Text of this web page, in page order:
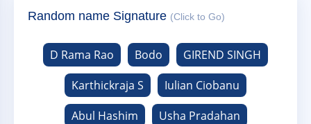
Random name Signature (Click to Go)
D Rama Rao Bodo
GIREND SINGH
Karthickraja S
Iulian Ciobanu
Abul Hashim
Usha Pradahan